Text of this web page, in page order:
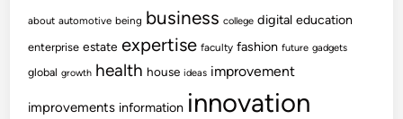
about automotive being business college digital education
enterprise estate expertise faculty fashion future gadgets
global growth health house ideas improvement
improvements information innovation